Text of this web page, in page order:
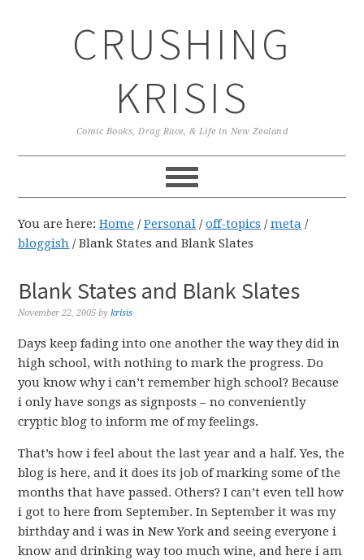
CRUSHING
KRISIS
Comic Books, Drag Race, & Life in New Zealand
You are here:Home / Personal / off-topics / meta /
bloggish /Blank States and Blank Slates
Blank States and Blank Slates
November 22, 2005 bykrisis
Days keep fading into one another the way they did in
high school, with nothing to mark the progress. Do
you know why i can’t remember high school? Because
i only have songs as signposts – no conveniently
cryptic blog to inform me of my feelings.
That’s how i feel about the last year and a half. Yes, the
blog is here, and it does its job of marking some of the
months that have passed. Others? I can’t even tell how
i got to here from September. In September it was my
birthday and i was in New York and seeing everyone i
know and drinking way too much wine, and here i am